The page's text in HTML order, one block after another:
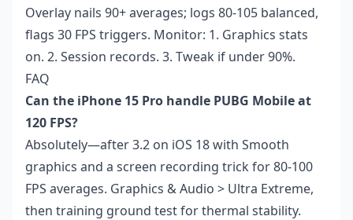
Overlay nails 90+ averages; logs 80-105 balanced,
flags 30 FPS triggers. Monitor: 1. Graphics stats
on. 2. Session records. 3. Tweak if under 90%.
FAQ
Can the iPhone 15 Pro handle PUBG Mobile at
120 FPS?
Absolutely—after 3.2 on iOS 18 with Smooth
graphics and a screen recording trick for 80-100
FPS averages. Graphics & Audio > Ultra Extreme,
then training ground test for thermal stability.